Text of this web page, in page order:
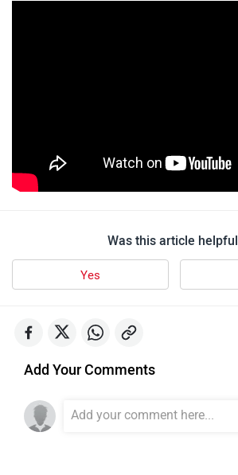
Was this article helpful
Yes
Add Your Comments